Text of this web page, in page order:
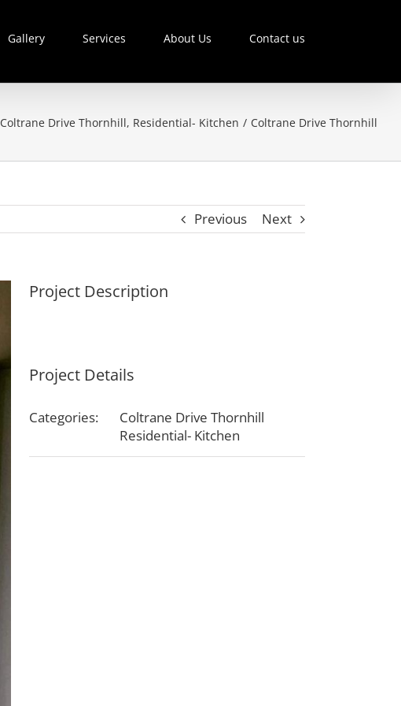
Gallery Services About Us Contact us
Coltrane Drive Thornhill, Residential- Kitchen / Coltrane Drive Thornhill
Previous Next
Project Description
Project Details
Categories:
Coltrane Drive Thornhill
Residential- Kitchen